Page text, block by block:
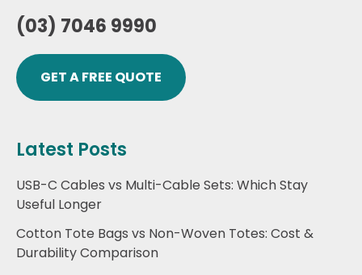
(03) 7046 9990
GET A FREE QUOTE
Latest Posts
USB-C Cables vs Multi-Cable Sets: Which Stay
Useful Longer
Cotton Tote Bags vs Non-Woven Totes: Cost &
Durability Comparison